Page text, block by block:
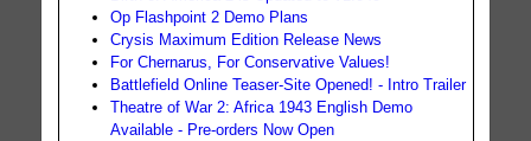
Op Flashpoint 2 Demo Plans
Crysis Maximum Edition Release News
For Chernarus, For Conservative Values!
Battlefield Online Teaser-Site Opened! - Intro Trailer
Theatre of War 2: Africa 1943 English Demo
Available - Pre-orders Now Open